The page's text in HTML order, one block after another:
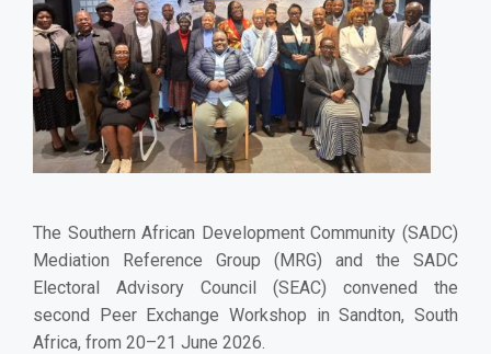
The Southern African Development Community (SADC)
Mediation Reference Group (MRG) and the SADC
Electoral Advisory Council (SEAC) convened the
second Peer Exchange Workshop in Sandton, South
Africa, from 20–21 June 2026.